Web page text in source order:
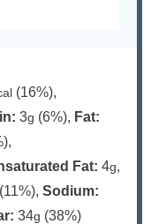
(16%),
3g (6%), Fat:
,
Fat: 4g,
(11%), Sodium:
34g (38%)